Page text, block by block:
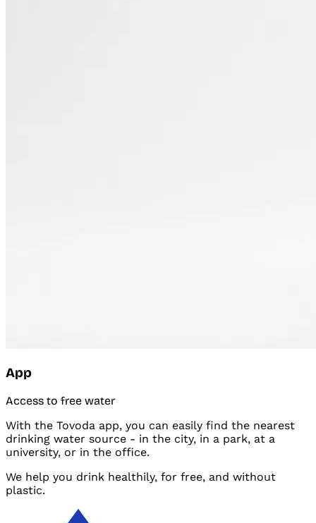
App
Access to free water
With the Tovoda app, you can easily find the nearest
drinking water source - in the city, in a park, at a
university, or in the office.
We help you drink healthily, for free, and without
plastic.